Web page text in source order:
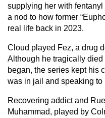
supplying her with
a nod to how former
real life back in 2023.
Cloud played Fez, a drug
Although he tragically
began, the series kept his
was in jail and speaking to
Recovering addict and
Muhammad, played by